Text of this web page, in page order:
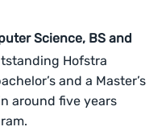
Science, BS and
Hofstra
and a Master’s
around five years